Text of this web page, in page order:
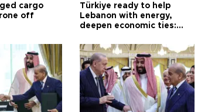
cargo
off
Türkiye ready to help
Lebanon with energy,
deepen economic ties: